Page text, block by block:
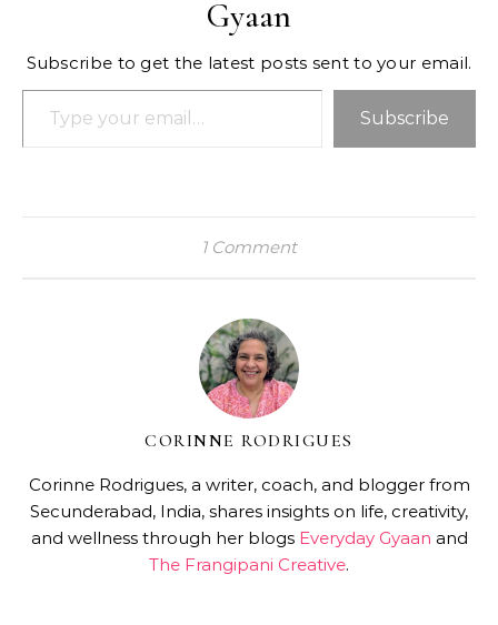
Gyaan
Subscribe to get the latest posts sent to your email.
Type your email…
Subscribe
1 Comment
CORINNE RODRIGUES
Corinne Rodrigues, a writer, coach, and blogger from
Secunderabad, India, shares insights on life, creativity,
and wellness through her blogs Everyday Gyaan and
The Frangipani Creative.